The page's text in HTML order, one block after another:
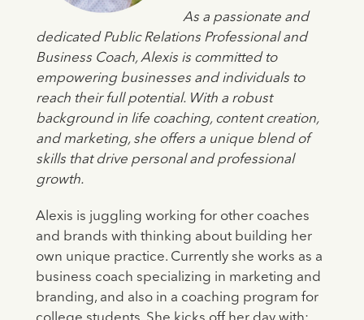
As a passionate and
dedicated Public Relations Professional and
Business Coach, Alexis is committed to
empowering businesses and individuals to
reach their full potential. With a robust
background in life coaching, content creation,
and marketing, she offers a unique blend of
skills that drive personal and professional
growth.
Alexis is juggling working for other coaches
and brands with thinking about building her
own unique practice. Currently she works as a
business coach specializing in marketing and
branding, and also in a coaching program for